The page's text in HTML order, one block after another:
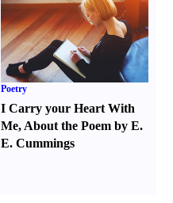
Poetry
I Carry your Heart With
Me, About the Poem by E.
E. Cummings